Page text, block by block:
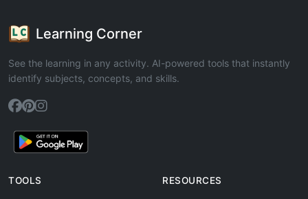
Learning Corner
See the learning in any activity. AI-powered tools that instantly
identify subjects, concepts, and skills.
TOOLS RESOURCES